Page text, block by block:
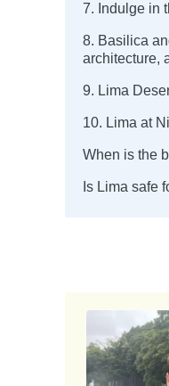
7. Indulge in
8. Basilica
architecture,
9. Lima
10. Lima at
When is the
Is Lima safe